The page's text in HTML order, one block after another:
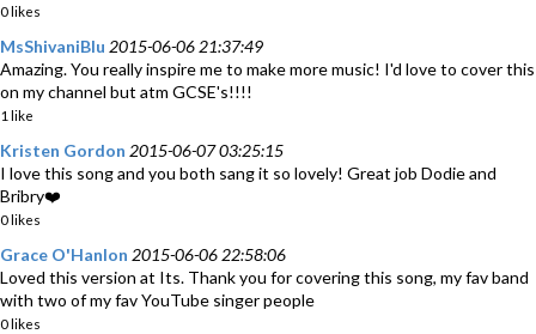
0 likes
MsShivaniBlu 2015-06-06 21:37:49
Amazing. You really inspire me to make more music! I'd love to cover this
on my channel but atm GCSE's!!!!
1 like
Kristen Gordon 2015-06-07 03:25:15
I love this song and you both sang it so lovely! Great job Dodie and
Bribry❤️
0 likes
Grace O'Hanlon 2015-06-06 22:58:06
Loved this version at Its. Thank you for covering this song, my fav band
with two of my fav YouTube singer people
0 likes